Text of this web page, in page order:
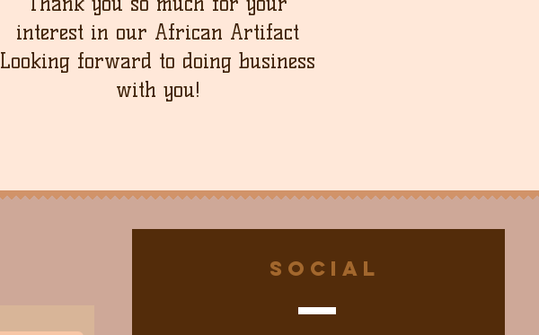
interest in our African Artifact
Looking forward to doing business
with you!
Social